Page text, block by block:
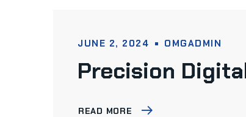
JUNE 2, 2024 OMGADMIN
Precision
READ MORE